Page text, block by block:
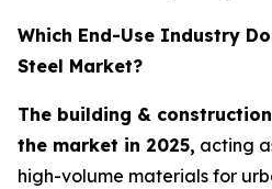
Which End-Use Industry
Steel Market?
The building &
the market in 2025, acting
high-volume materials for